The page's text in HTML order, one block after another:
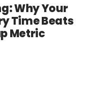
Why Your
Time Beats
Metric